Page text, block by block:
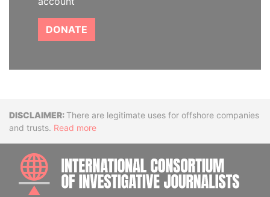
DONATE
DisclaimerThere are legitimate uses for offshore companies
and trusts. Read more